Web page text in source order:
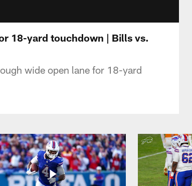
18-yard touchdown | Bills vs.
wide open lane for 18-yard